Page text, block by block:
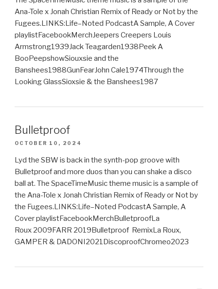
Ana-Tole x Jonah Christian Remix of Ready or Not by the
Fugees.LINKS:Life–Noted PodcastA Sample, A Cover
playlistFacebookMerchJeepers Creepers Louis
Armstrong1939Jack Teagarden1938Peek A
BooPeepshowSiouxsie and the
Banshees1988GunFearJohn Cale1974Through the
Looking GlassSioxsie & the Banshees1987
Bulletproof
OCTOBER 10, 2024
Lyd the SBW is back in the synth-pop groove with
Bulletproof and more duos than you can shake a disco
ball at. The SpaceTimeMusic theme music is a sample of
the Ana-Tole x Jonah Christian Remix of Ready or Not by
the Fugees.LINKS:Life–Noted PodcastA Sample, A
Cover playlistFacebookMerchBulletproofLa
Roux 2009FARR 2019Bulletproof RemixLa Roux,
GAMPER & DADONI2021DiscoproofChromeo2023